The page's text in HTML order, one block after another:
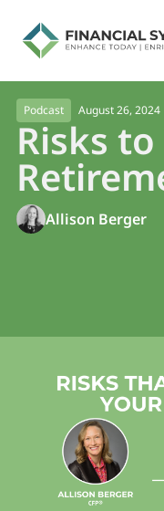
Podcast August 26, 2024
Risks
Allison Berger